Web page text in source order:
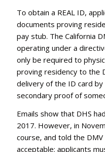
To obtain a REAL ID,
documents proving
pay stub. The California
operating under a
only be required to
proving residency to the
delivery of the ID card
secondary proof of
Emails show that DHS
2017. However, in
course, and told the
acceptable: applicants